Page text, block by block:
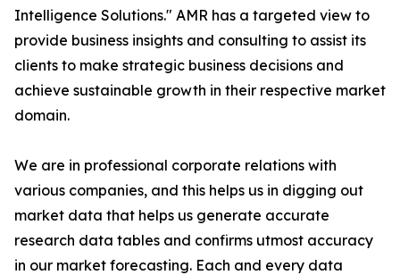
Intelligence Solutions." AMR has a targeted view to
provide business insights and consulting to assist its
clients to make strategic business decisions and
achieve sustainable growth in their respective market
domain.
We are in professional corporate relations with
various companies, and this helps us in digging out
market data that helps us generate accurate
research data tables and confirms utmost accuracy
in our market forecasting. Each and every data